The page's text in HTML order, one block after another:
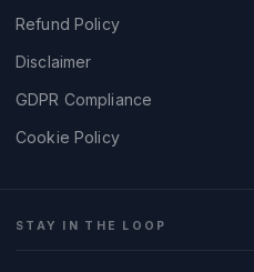
Refund Policy
Disclaimer
GDPR Compliance
Cookie Policy
STAY IN THE LOOP